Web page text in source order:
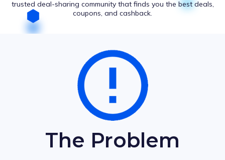
trusted deal-sharing community that finds you the best deals,
coupons, and cashback.
The Problem